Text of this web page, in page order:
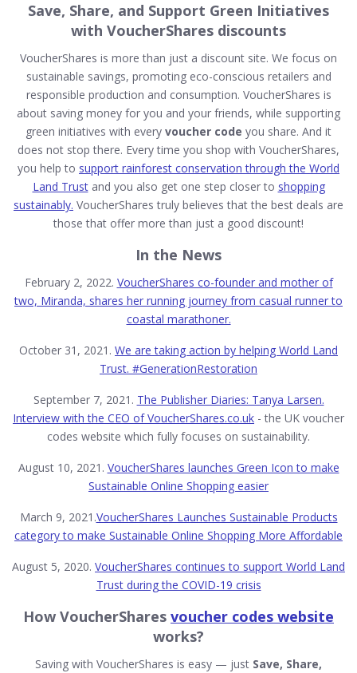
Save, Share, and Support Green Initiatives
with VoucherShares discounts
VoucherShares is more than just a discount site. We focus on
sustainable savings, promoting eco-conscious retailers and
responsible production and consumption. VoucherShares is
about saving money for you and your friends, while supporting
green initiatives with every voucher code you share. And it
does not stop there. Every time you shop with VoucherShares,
you help to support rainforest conservation through the World
Land Trustand you also get one step closer to shopping
sustainably. VoucherShares truly believes that the best deals are
those that offer more than just a good discount!
In the News
February 2, 2022. VoucherShares co-founder and mother of
two, Miranda, shares her running journey from casual runner to
coastal marathoner.
October 31, 2021. We are taking action by helping World Land
Trust. #GenerationRestoration
September 7, 2021. The Publisher Diaries: Tanya Larsen.
Interview with the CEO ofVoucherShares.co.uk - the UK voucher
codes website which fully focuses on sustainability.
August 10, 2021. VoucherShares launches Green Icon to make
Sustainable Online Shopping easier
March 9, 2021.VoucherShares Launches Sustainable Products
category to make Sustainable Online Shopping More Affordable
August 5, 2020. VoucherShares continues to support World Land
Trust during the COVID-19 crisis
How VoucherShares voucher codes website
works?
Saving with VoucherShares is easy — just Save, Share,